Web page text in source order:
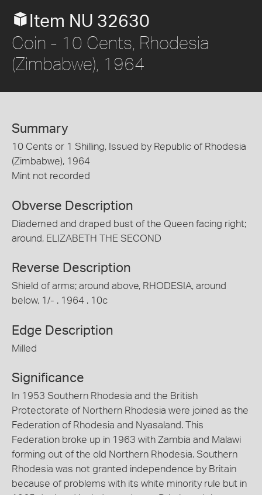
Item NU 32630
Coin - 10 Cents, Rhodesia
(Zimbabwe), 1964
Summary
10 Cents or 1 Shilling, Issued by Republic of Rhodesia
(Zimbabwe), 1964
Mint not recorded
Obverse Description
Diademed and draped bust of the Queen facing right;
around, ELIZABETH THE SECOND
Reverse Description
Shield of arms; around above, RHODESIA, around
below, 1/- . 1964 . 10c
Edge Description
Milled
Significance
In 1953 Southern Rhodesia and the British
Protectorate of Northern Rhodesia were joined as the
Federation of Rhodesia and Nyasaland. This
Federation broke up in 1963 with Zambia and Malawi
forming out of the old Northern Rhodesia. Southern
Rhodesia was not granted independence by Britain
because of problems with its white minority rule but in